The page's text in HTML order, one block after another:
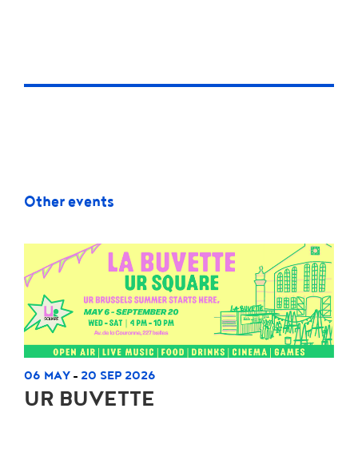
Other events
06 MAY - 20 SEP 2026
UR BUVETTE